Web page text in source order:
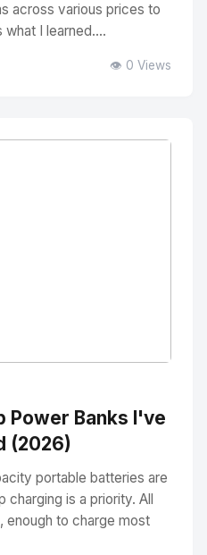
across various prices to
what I learned....
👁️ 0 Views
Power Banks I've
(2026)
portable batteries are
charging is a priority. All
enough to charge most